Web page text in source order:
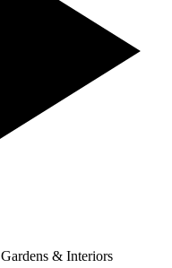
Gardens & Interiors